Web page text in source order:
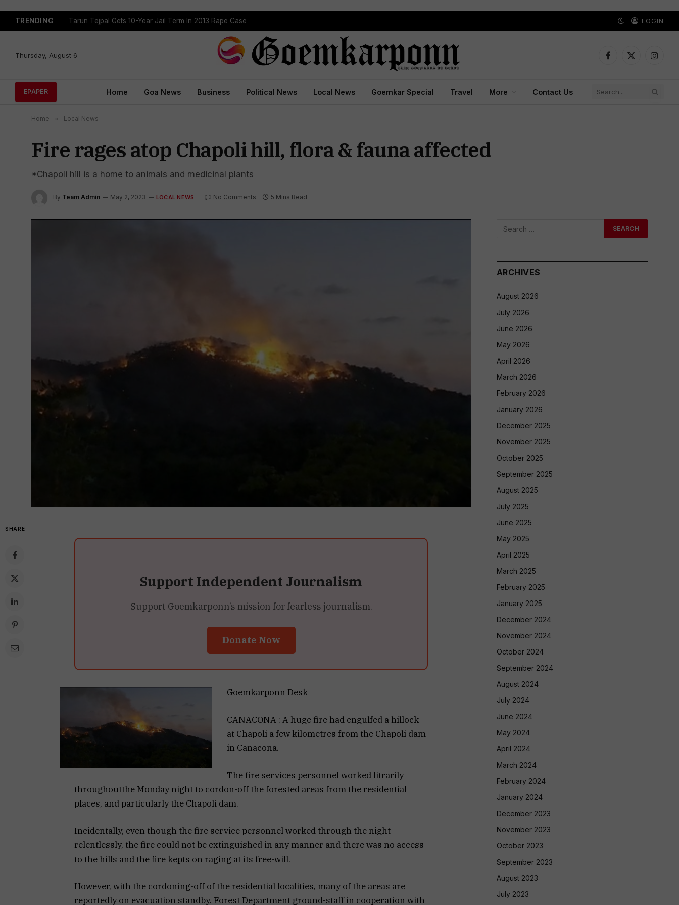
TRENDING Tarun Tejpal Gets 10-Year Jail Term In 2013 Rape Case LOGIN
Thursday, August 6
Facebook
X
EPAPER Home Goa News Business Political News Local News Goemkar Special Travel More Contact Us
Home » Local News
Fire rages atop Chapoli hill, flora & fauna affected
*Chapoli hill is a home to animals and medicinal plants
By Team Admin May 2, 2023 LOCAL NEWS No Comments 5 Mins Read
SHARE
Support Independent Journalism
Support Goemkarponn’s mission for fearless journalism.
Donate Now
Goemkarponn Desk
CANACONA : A huge fire had engulfed a hillock
at Chapoli a few kilometres from the Chapoli dam
in Canacona.
The fire services personnel worked litrarily
throughoutthe Monday night to cordon-off the forested areas from the residential
places, and particularly the Chapoli dam.
Incidentally, even though the fire service personnel worked through the night
relentlessly, the fire could not be extinguished in any manner and there was no access
to the hills and the fire kepts on raging at its free-will.
However, with the cordoning-off of the residential localities, many of the areas are
reportedly on evacuation standby. Forest Department ground-staff in cooperation with
ARCHIVES
August 2026
July 2026
June 2026
May 2026
April 2026
March 2026
February 2026
January 2026
December 2025
November 2025
October 2025
September 2025
August 2025
July 2025
June 2025
May 2025
April 2025
March 2025
February 2025
January 2025
December 2024
November 2024
October 2024
September 2024
August 2024
July 2024
June 2024
May 2024
April 2024
March 2024
February 2024
January 2024
December 2023
November 2023
October 2023
September 2023
August 2023
July 2023